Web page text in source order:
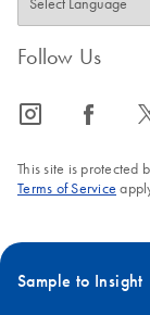
Follow Us
icon_0065_instagram-s icon_0064_facebook-s
This site is protected
Terms of Service
Sample to Insight